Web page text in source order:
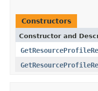
Constructors
Constructor and